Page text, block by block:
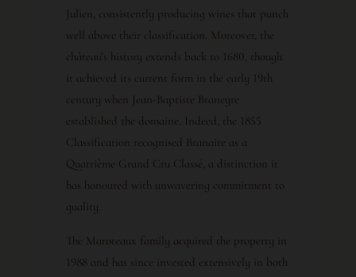
Julien, consistently producing wines that punch
well above their classification. Moreover, the
château’s history extends back to 1680, though
it achieved its current form in the early 19th
century when Jean-Baptiste Braneyre
established the domaine. Indeed, the 1855
Classification recognised Branaire as a
Quatrième Grand Cru Classé, a distinction it
has honoured with unwavering commitment to
quality.
The Maroteaux family acquired the property in
1988 and has since invested extensively in both